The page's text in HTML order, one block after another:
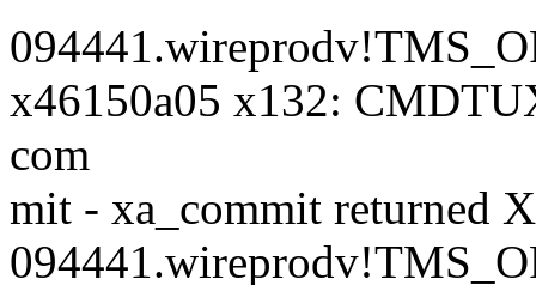
x46150a05 x132:
com
mit - xa_commit returned